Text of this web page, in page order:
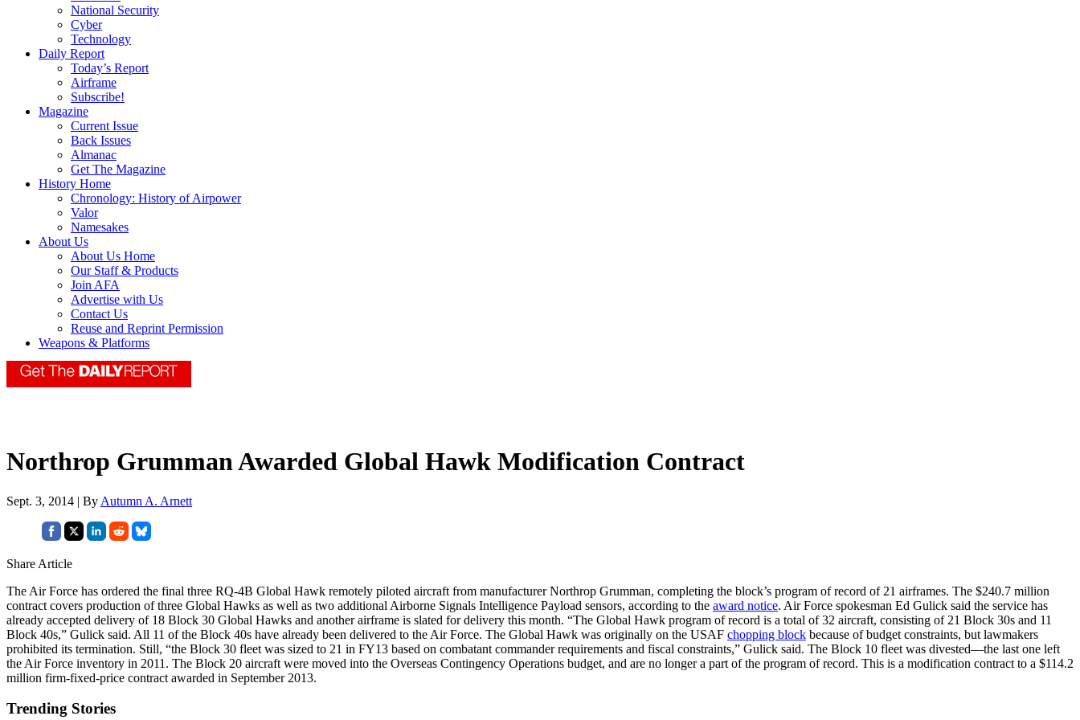
National Security
Cyber
Technology
Daily Report
Today’s Report
Airframe
Subscribe!
Magazine
Current Issue
Back Issues
Almanac
Get The Magazine
History Home
Chronology: History of Airpower
Valor
Namesakes
About Us
About Us Home
Our Staff & Products
Join AFA
Advertise with Us
Contact Us
Reuse and Reprint Permission
Weapons & Platforms
Northrop Grumman Awarded Global Hawk Modification Contract
Sept. 3, 2014 | By Autumn A. Arnett
Share Article
The Air Force has ordered the final three RQ-4B Global Hawk remotely piloted aircraft from manufacturer Northrop Grumman, completing the block’s program of record of 21 airframes. The $240.7 million
contract covers production of three Global Hawks as well as two additional Airborne Signals Intelligence Payload sensors, according to the award notice. Air Force spokesman Ed Gulick said the service has
already accepted delivery of 18 Block 30 Global Hawks and another airframe is slated for delivery this month. “The Global Hawk program of record is a total of 32 aircraft, consisting of 21 Block 30s and 11
Block 40s,” Gulick said. All 11 of the Block 40s have already been delivered to the Air Force. The Global Hawk was originally on the USAF chopping block because of budget constraints, but lawmakers
prohibited its termination. Still, “the Block 30 fleet was sized to 21 in FY13 based on combatant commander requirements and fiscal constraints,” Gulick said. The Block 10 fleet was divested—the last one left
the Air Force inventory in 2011. The Block 20 aircraft were moved into the Overseas Contingency Operations budget, and are no longer a part of the program of record. This is a modification contract to a $114.2
million firm-fixed-price contract awarded in September 2013.
Trending Stories